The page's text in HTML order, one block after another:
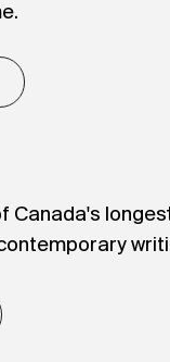
Canada's